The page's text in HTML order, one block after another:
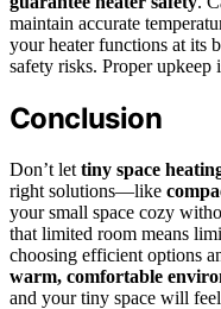
maintain accurate
your heater functions at its
safety risks. Proper upkeep
Conclusion
Don’t let tiny space
right solutions—like
your small space cozy
that limited room means
choosing efficient options
warm, comfortable
and your tiny space will